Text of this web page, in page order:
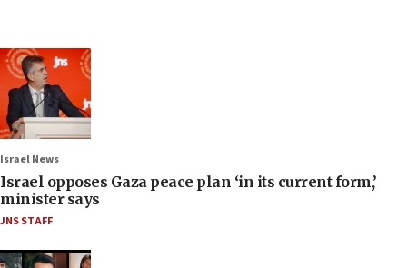
Israel News
Israel opposes Gaza peace plan ‘in its current form,’
minister says
JNS STAFF